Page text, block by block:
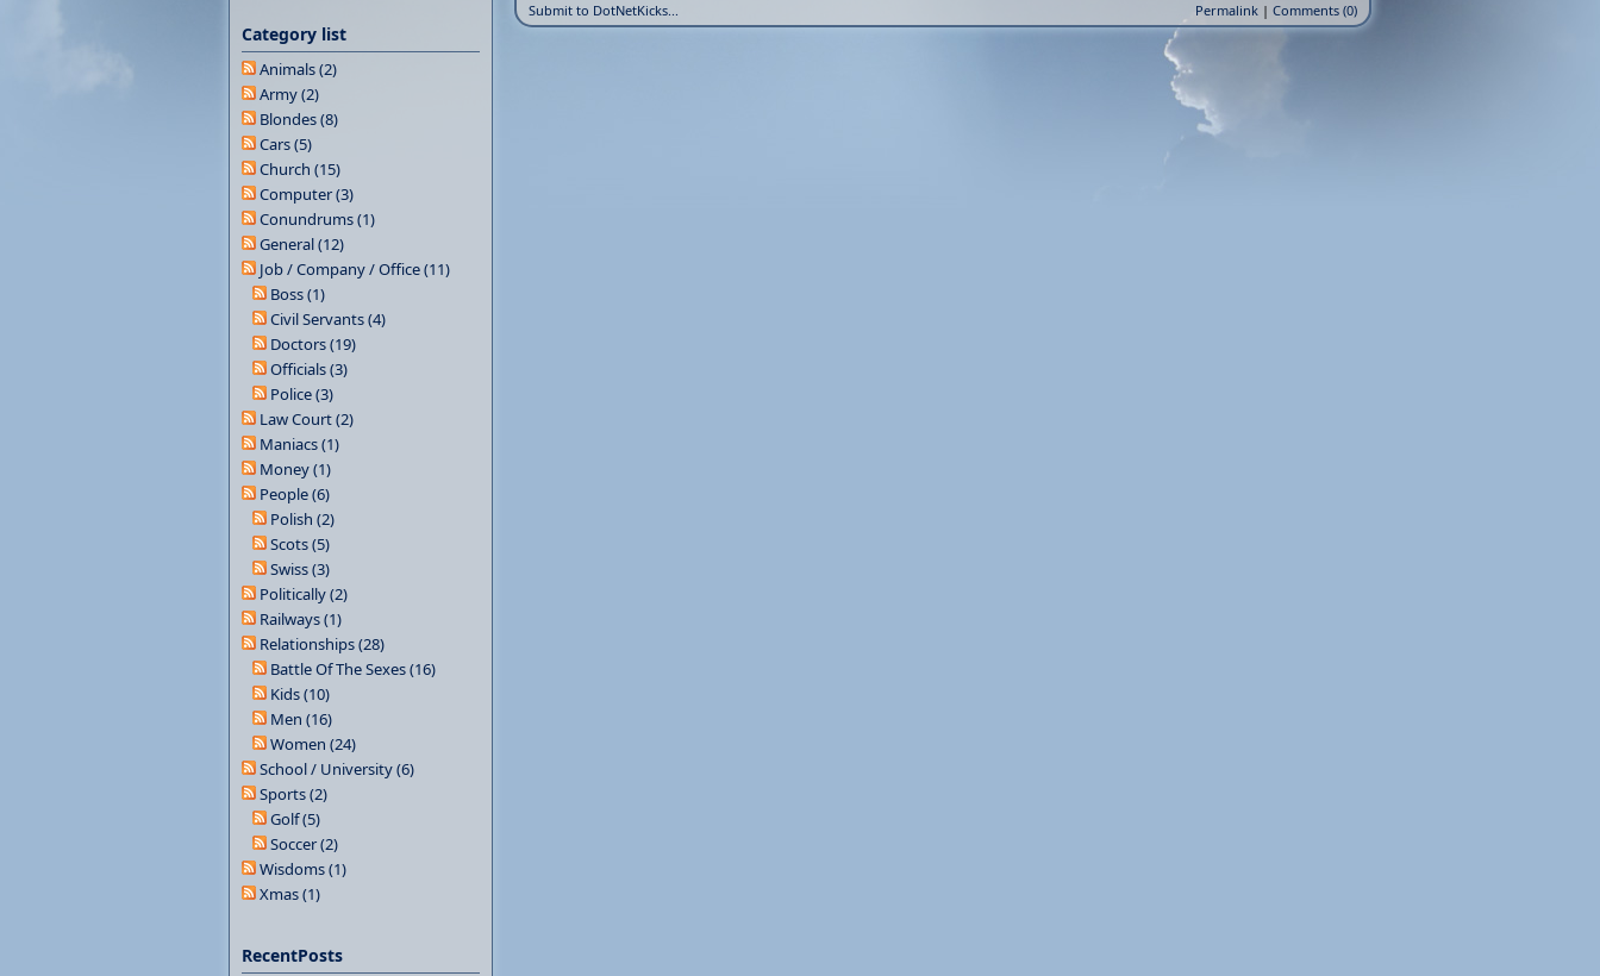
Submit to DotNetKicks... Permalink | Comments (0)
Category list
Animals (2)
Army (2)
Blondes (8)
Cars (5)
Church (15)
Computer (3)
Conundrums (1)
General (12)
Job / Company / Office (11)
Boss (1)
Civil Servants (4)
Doctors (19)
Officials (3)
Police (3)
Law Court (2)
Maniacs (1)
Money (1)
People (6)
Polish (2)
Scots (5)
Swiss (3)
Politically (2)
Railways (1)
Relationships (28)
Battle Of The Sexes (16)
Kids (10)
Men (16)
Women (24)
School / University (6)
Sports (2)
Golf (5)
Soccer (2)
Wisdoms (1)
Xmas (1)
RecentPosts